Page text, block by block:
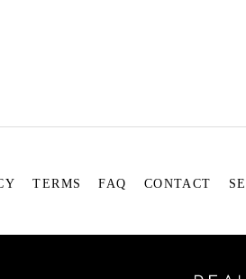
TERMS FAQ CONTACT